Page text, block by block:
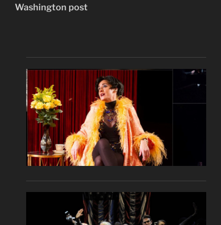
Washington post